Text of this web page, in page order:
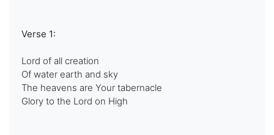
Verse 1:
Lord of all creation
Of water earth and sky
The heavens are Your tabernacle
Glory to the Lord on High